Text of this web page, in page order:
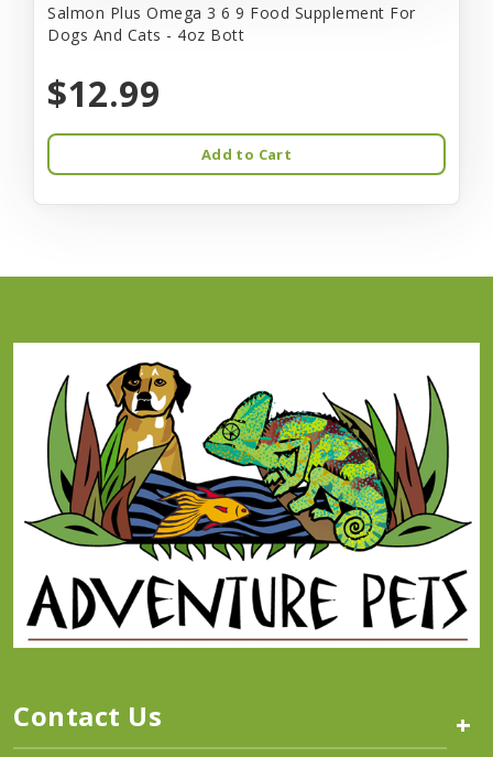
Salmon Plus Omega 3 6 9 Food Supplement For
Dogs And Cats - 4oz Bott
$12.99
Add to Cart
Contact Us +